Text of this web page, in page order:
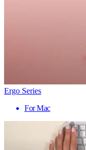
Ergo Series
For Mac